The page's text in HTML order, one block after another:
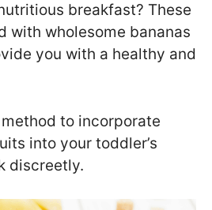
breakfast? These
with wholesome bananas
you with a healthy and
to incorporate
into your toddler’s
discreetly.